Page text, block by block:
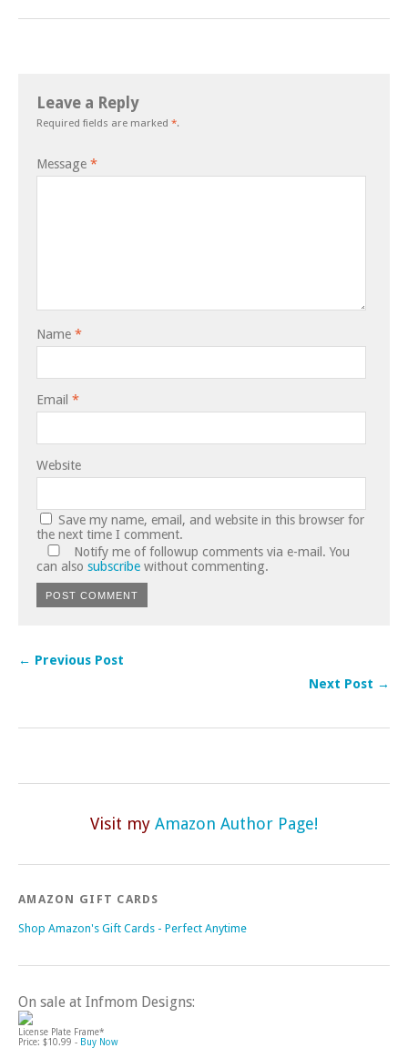
Leave a Reply
Required fields are marked *.
Message *
Name *
Email *
Website
Save my name, email, and website in this browser for
the next time I comment.
Notify me of followup comments via e-mail. You
can also subscribe without commenting.
← Previous Post
Next Post →
Visit my Amazon Author Page!
AMAZON GIFT CARDS
Shop Amazon's Gift Cards - Perfect Anytime
On sale at Infmom Designs:
License Plate Frame*
Price: $10.99 - Buy Now